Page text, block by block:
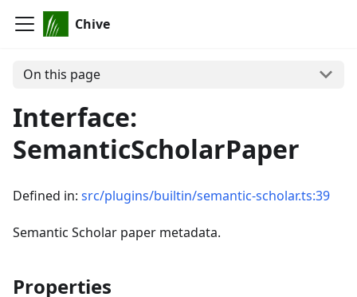
Chive
On this page
Interface:
SemanticScholarPaper
Defined in: src/plugins/builtin/semantic-scholar.ts:39
Semantic Scholar paper metadata.
Properties